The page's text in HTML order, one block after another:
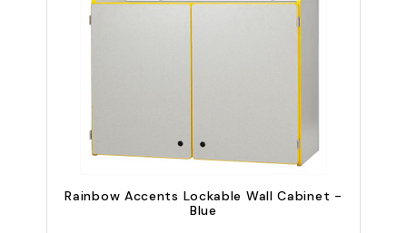
Rainbow Accents Lockable Wall Cabinet -
Blue